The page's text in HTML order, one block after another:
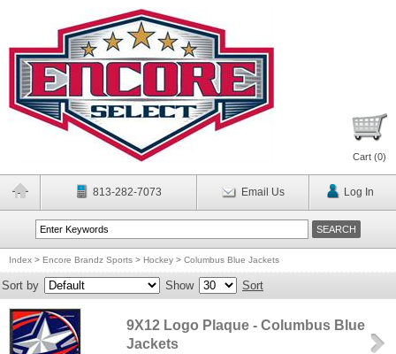
Cart (0)
813-282-7073 Email Us Log In
Index > Encore Brandz Sports > Hockey > Columbus Blue Jackets
Sort by Show Sort
9X12 Logo Plaque - Columbus Blue
Jackets